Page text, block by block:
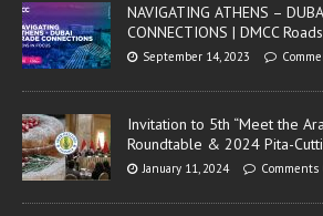
NAVIGATING ATHENS –
CONNECTIONS | DMCC
September 14, 2023
Invitation to 5th “Meet the
Roundtable & 2024 Pita-
January 11, 2024 Comments